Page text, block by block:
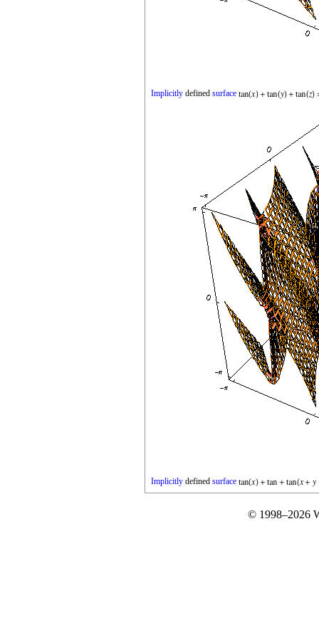
Implicitly defined surface
Implicitly defined surface